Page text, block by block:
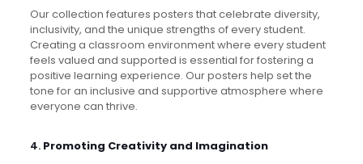
Our collection features posters that celebrate diversity,
inclusivity, and the unique strengths of every student.
Creating a classroom environment where every student
feels valued and supported is essential for fostering a
positive learning experience. Our posters help set the
tone for an inclusive and supportive atmosphere where
everyone can thrive.
4. Promoting Creativity and Imagination